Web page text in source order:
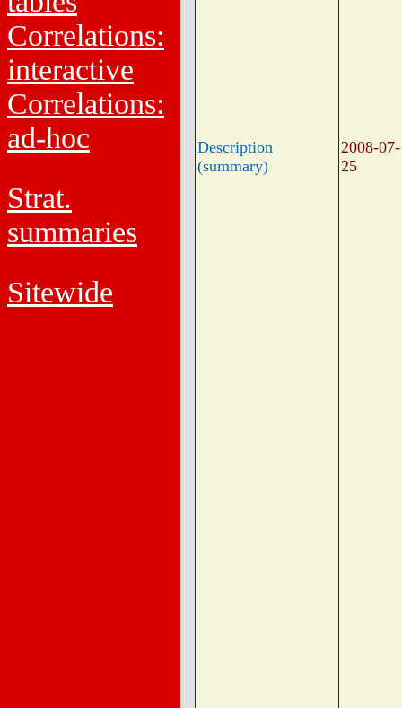
Correlations:
interactive
Correlations:
ad-hoc
Strat.
summaries
Sitewide
Description
(summary)
2008-07-
25